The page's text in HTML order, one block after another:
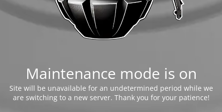
Maintenance mode is on
Site will be unavailable for an undetermined period while we
are switching to a new server. Thank you for your patience!